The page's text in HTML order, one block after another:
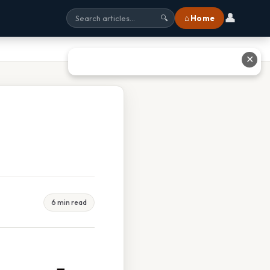
🔍 ⌂ Home 👤
6 min read
✕